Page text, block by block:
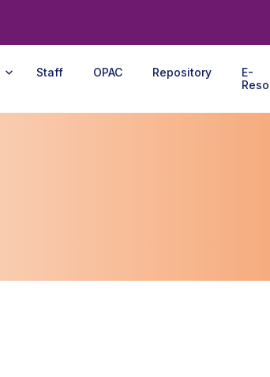
Staff OPAC Repository
E-